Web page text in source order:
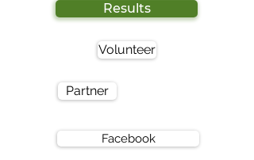
Results
Volunteer
Partner
Facebook